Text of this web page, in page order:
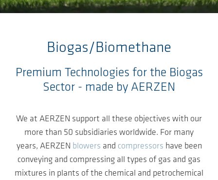
Biogas/Biomethane
Premium Technologies for the Biogas
Sector - made by AERZEN
We at AERZEN support all these objectives with our
more than 50 subsidiaries worldwide. For many
years, AERZEN blowers and compressors have been
conveying and compressing all types of gas and gas
mixtures in plants of the chemical and petrochemical